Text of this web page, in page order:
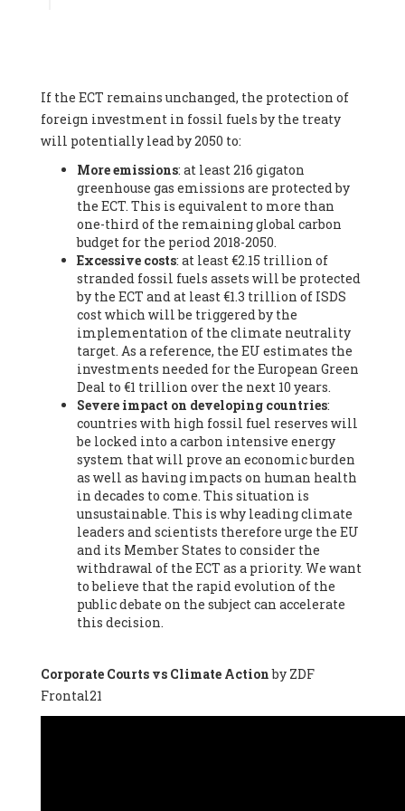
Federation (EREF) (Belgium), Prof. Cécile Renouard -
Professor , Centre Sèvres (Jesuit Faculty of Paris) Ecole des
Mines de Paris, ESSEC and Sciences Po. (France), Ms.
Adélaïde Charlier -
Student, Human rights and climate
activist, Youth for climate BELGIUM (Belgium), Mr. Roland
Moreau -President, Club of Rome - EU Chapter (Belgium), Ms.
Hindou Oumarou Ibrahim (France), Mr. Paco Segura Castro -
Biologist and coordinator of Ecologistas en Acción
Ecologistas en Acción (Spain), Prof. Yayo Herrero López -
Researcher, consultant and professor, Ecologistas en Acción
(Spain), Prof. Manuel Ruiz Pérez -Professor (retired),
Universidad Autónoma de Madrid (Spain), Prof. Anabel Lopez -
Professor, Autonomous University of Madrid (UAM) (Spain),
Dr. Joaquín Hortal -Scientist researcher, Spanish National
Research Council (CSIC) (Spain), Ms. Cristina Escarmis Homs -
Virologist (retired), Spanish National Research Council (CSIC)
(Spain), Prof. Óscar Carpintero -Profesor de Economía
Aplicada, University of Valladolid (Spain), Prof. Begoña Peco
Vázquez -Profesora de universidad, Autonomous University
of Madrid (UAM) (Spain), Prof. Federico Demaria -Professor of
ecological economy, University of Barcelona (Spain), Prof.
Emilio Santiago Muíño -Doctor in Anthropology and eco-
social researcher. Professor of philosophy at the University of
Zaragoza., Instituto de Transición Rompe el Círculo. University
of Zaragoza. (Spain), Prof. Ricardo Amils Pibernat -Professor,
Autonomous University of Madrid (UAM) (Spain), Prof. Alicia
Puleo -Professor, Red Ecofeminista (Spain), Mr. Pedro Antonio
Prieto Pérez -Telecommunications engineer, Association for
the Study of Energy Resources (AEREN) (Spain), Dr. Jose
Miguel Pajares Alonso -Antropologist
Lluís Xavier Vitòria Agreda -Arquitecter, Barcelona en Comú
(Spain), Ms. Ana Maria Calafat Rogers -
Society of Ecological Agriculture (SEAE) (Spain), Prof. José Mª
If the ECT remains unchanged, the protection of
foreign investment in fossil fuels by the treaty
will potentially lead by 2050 to:
More emissions: at least 216 gigaton
greenhouse gas emissions are protected by
the ECT. This is equivalent to more than
one-third of the remaining global carbon
budget for the period 2018-2050.
Excessive costs: at least €2.15 trillion of
stranded fossil fuels assets will be protected
by the ECT and at least €1.3 trillion of ISDS
cost which will be triggered by the
implementation of the climate neutrality
target. As a reference, the EU estimates the
investments needed for the European Green
Deal to €1 trillion over the next 10 years.
Severe impact on developing countries:
countries with high fossil fuel reserves will
be locked into a carbon intensive energy
system that will prove an economic burden
as well as having impacts on human health
in decades to come. This situation is
unsustainable. This is why leading climate
leaders and scientists therefore urge the EU
and its Member States to consider the
withdrawal of the ECT as a priority. We want
to believe that the rapid evolution of the
public debate on the subject can accelerate
this decision.
Corporate Courts vs Climate Actionby ZDF
Frontal21